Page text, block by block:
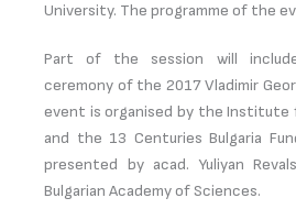
University. The programme of the
Part of the session will
ceremony of the 2017 Vladimir
event is organised by the Institute
and the 13 Centuries Bulgaria
presented by acad. Yuliyan
Bulgarian Academy of Sciences.